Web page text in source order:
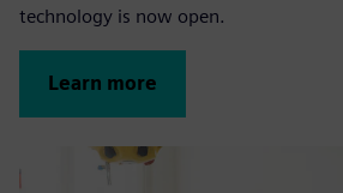
technology is now open.
Learn more